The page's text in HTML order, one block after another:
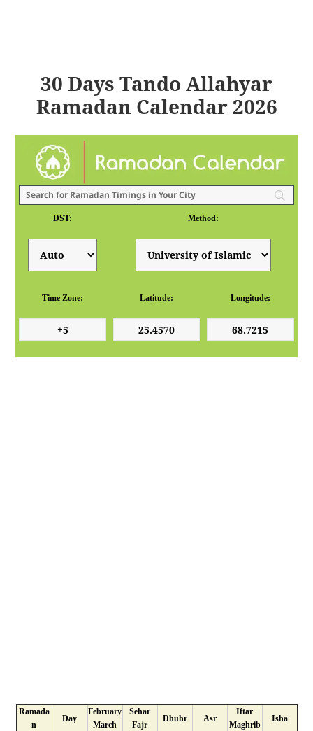
30 Days Tando Allahyar
Ramadan Calendar 2026
DST: Method:
Time Zone: Latitude: Longitude:
Ramada
n
Day
February
March
Sehar
Fajr
Dhuhr Asr
Iftar
Maghrib
Isha